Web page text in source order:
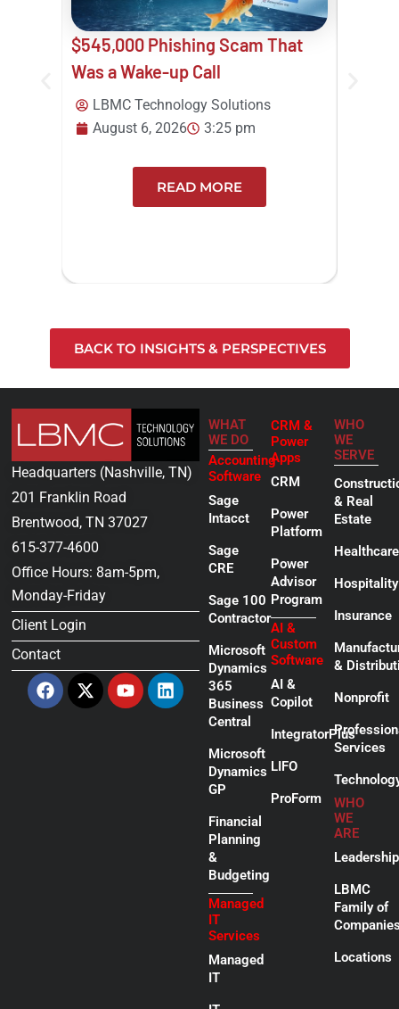
$545,000 Phishing Scam That
Was a Wake-up Call
LBMC Technology Solutions
August 6, 2026
3:25 pm
READ MORE
BACK TO INSIGHTS & PERSPECTIVES
Headquarters (Nashville, TN)
201 Franklin Road
Brentwood, TN 37027
615-377-4600
Office Hours: 8am-5pm,
Monday-Friday
Client Login
Contact
Facebook
X-
twitter
YoutubeLinkedin
WHAT
WE DO
Accounting
Software
Sage
Intacct
Sage
CRE
Sage 100
Contractor
Microsoft
Dynamics
365
Business
Central
Microsoft
Dynamics
GP
Financial
Planning
&
Budgeting
Managed
IT
Services
Managed
IT
CRM &
Power
Apps
CRM
Power
Platform
Power
Advisor
Program
AI &
Custom
Software
AI &
Copilot
IntegratorPlus
LIFO
ProForm
WHO
WE
SERVE
& Real
Estate
Healthcare
Hospitality
Insurance
&
Nonprofit
Services
WHO
WE
ARE
Leadership
LBMC
Family of
Locations